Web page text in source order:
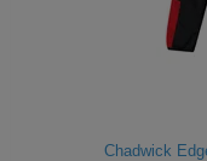
Chadwick